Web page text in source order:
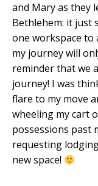
and Mary as they
Bethlehem: it just
one workspace
my journey will
reminder that we
journey! I was
flare to my move
wheeling my cart
possessions past
requesting
new space!